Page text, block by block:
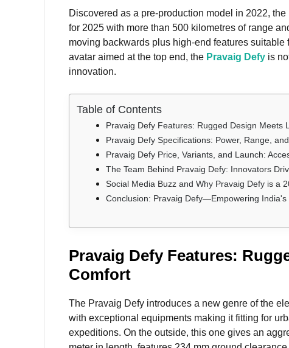
Discovered as a pre-production model in 2022,
for 2025 with more than 500 kilometres of range
moving backwards plus high-end features
avatar aimed at the top end, the Pravaig Defy is
innovation.
Table of Contents
Pravaig Defy Features: Rugged Design Meets
Pravaig Defy Specifications: Power, Range,
Pravaig Defy Price, Variants, and Launch:
The Team Behind Pravaig Defy: Innovators
Social Media Buzz and Why Pravaig Defy is a
Conclusion: Pravaig Defy—Empowering India's
Pravaig Defy Features:
Comfort
The Pravaig Defy introduces a new genre of the
with exceptional equipments making it fitting for
expeditions. On the outside, this one gives an